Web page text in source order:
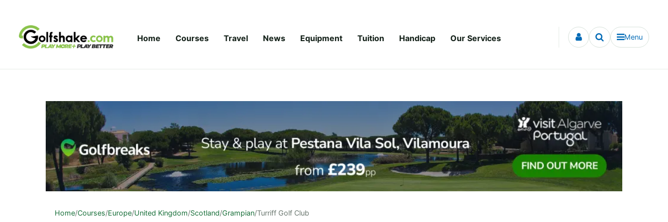
Home Courses Travel News Equipment Tuition Handicap Our Services Menu
Home/Courses/Europe/United Kingdom/Scotland/Grampian/Turriff Golf Club